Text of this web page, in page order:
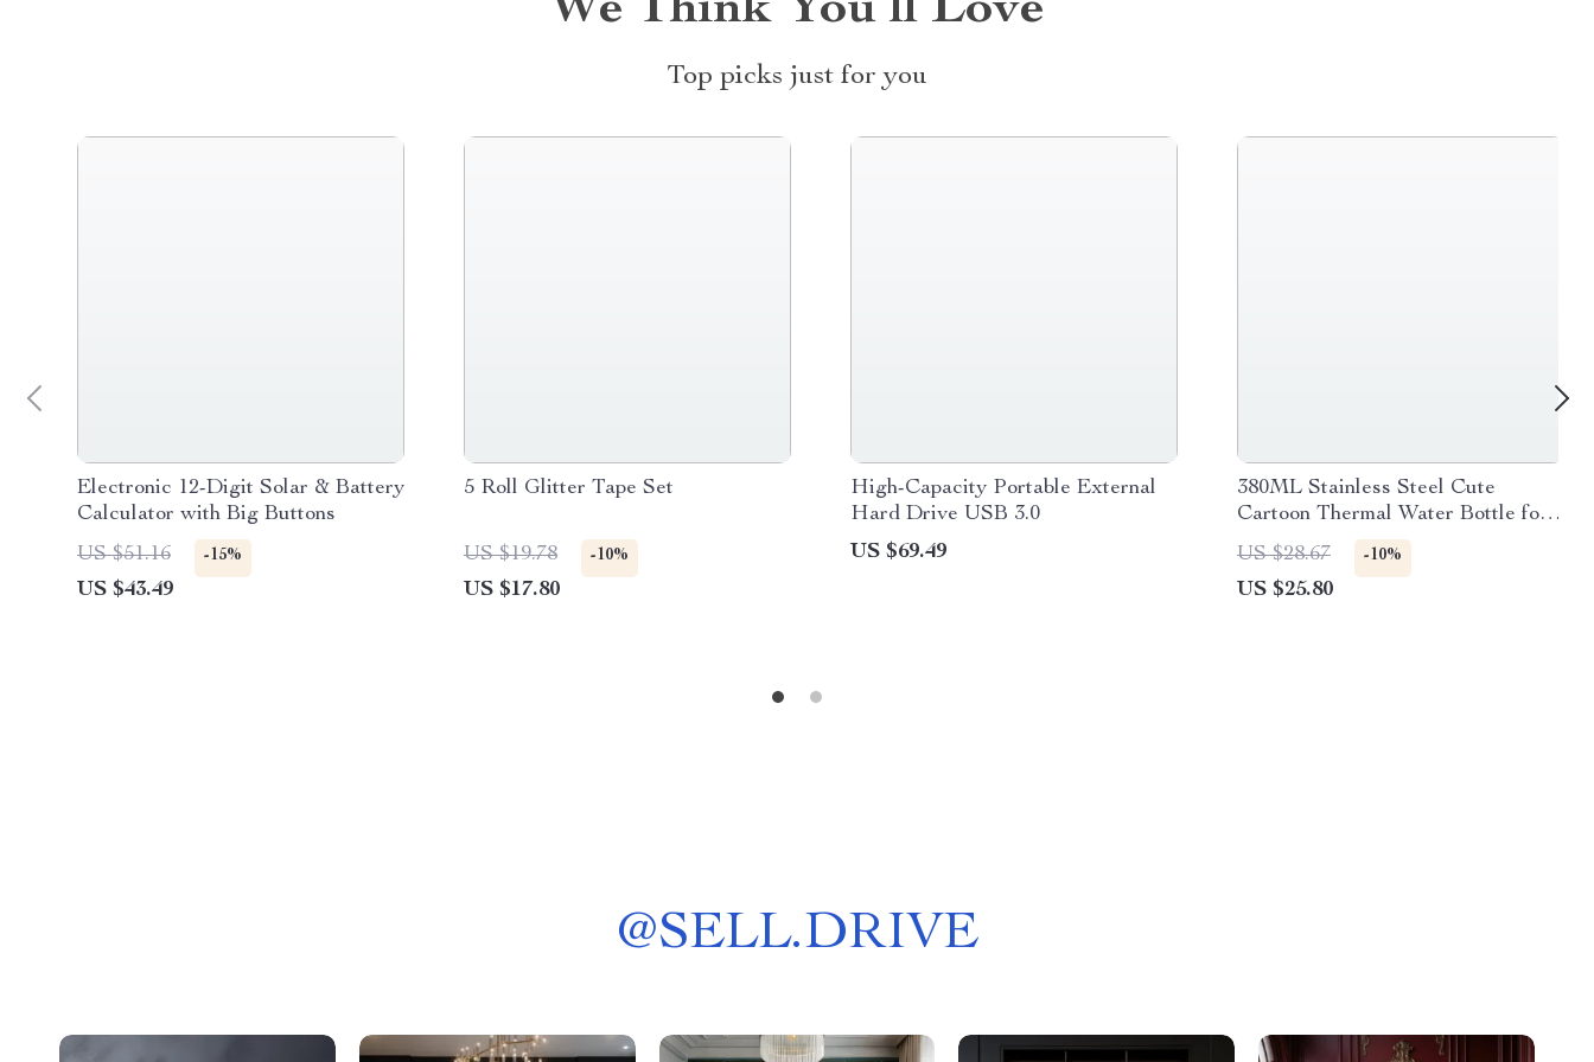
We Think You’ll Love
Top picks just for you
Electronic 12-Digit Solar & Battery
Calculator with Big Buttons
US $51.16
-15%
US $43.49
5 Roll Glitter Tape Set
US $19.78 -10%
US $17.80
High-Capacity Portable External
Hard Drive USB 3.0
US $69.49
380ML Stainless Steel Cute
Cartoon Thermal Water Bottle for
Girls
US $28.67 -10%
US $25.80
@SELL.DRIVE